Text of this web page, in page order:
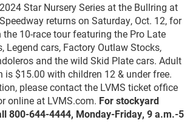
Star Nursery Series at the Bullring at
returns on Saturday, Oct. 12, for
10-race tour featuring the Pro Late
Legend cars, Factory Outlaw Stocks,
and the wild Skid Plate cars. Adult
is $15.00 with children 12 & under free.
please contact the LVMS ticket office
online at LVMS.com. For stockyard
800-644-4444, Monday-Friday, 9 a.m.-5